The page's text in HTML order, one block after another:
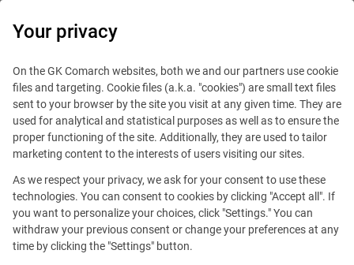
Your privacy
On the GK Comarch websites, both we and our partners use cookie
files and targeting. Cookie files (a.k.a. "cookies") are small text files
sent to your browser by the site you visit at any given time. They are
used for analytical and statistical purposes as well as to ensure the
proper functioning of the site. Additionally, they are used to tailor
marketing content to the interests of users visiting our sites.
As we respect your privacy, we ask for your consent to use these
technologies. You can consent to cookies by clicking "Accept all". If
you want to personalize your choices, click "Settings." You can
withdraw your previous consent or change your preferences at any
time by clicking the "Settings" button.